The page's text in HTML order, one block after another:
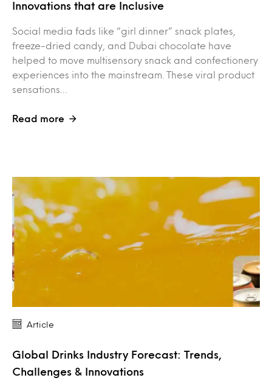
Innovations that are Inclusive
Social media fads like “girl dinner” snack plates,
freeze-dried candy, and Dubai chocolate have
helped to move multisensory snack and confectionery
experiences into the mainstream. These viral product
sensations…
Read more
Article
Global Drinks Industry Forecast: Trends,
Challenges & Innovations